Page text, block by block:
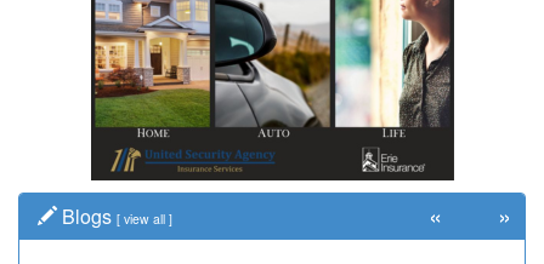
Blogs [ view all ] « »